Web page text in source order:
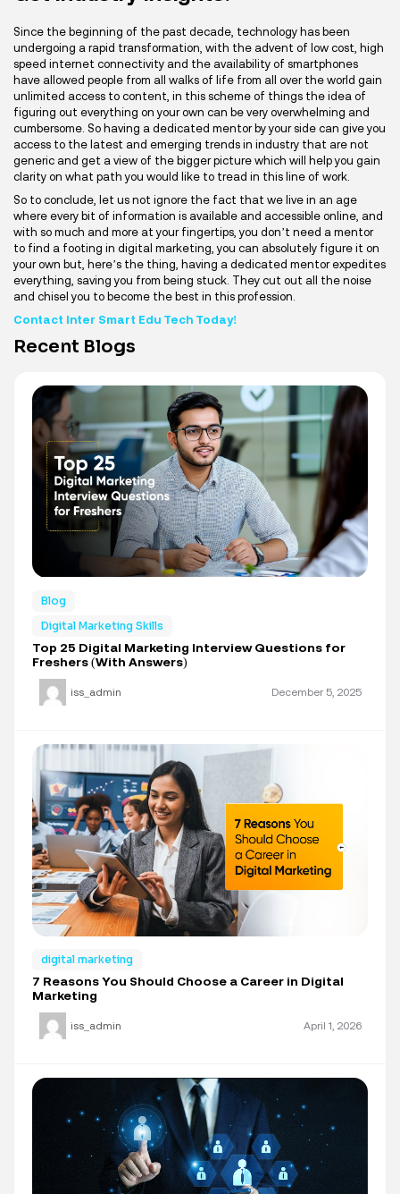
Since the beginning of the past decade, technology has been
undergoing a rapid transformation, with the advent of low cost, high
speed internet connectivity and the availability of smartphones
have allowed people from all walks of life from all over the world gain
unlimited access to content, in this scheme of things the idea of
figuring out everything on your own can be very overwhelming and
cumbersome. So having a dedicated mentor by your side can give you
access to the latest and emerging trends in industry that are not
generic and get a view of the bigger picture which will help you gain
clarity on what path you would like to tread in this line of work.
So to conclude, let us not ignore the fact that we live in an age
where every bit of information is available and accessible online, and
with so much and more at your fingertips, you don’t need a mentor
to find a footing in digital marketing, you can absolutely figure it on
your own but, here’s the thing, having a dedicated mentor expedites
everything, saving you from being stuck. They cut out all the noise
and chisel you to become the best in this profession.
Contact Inter Smart Edu Tech Today!
Recent Blogs
Blog
Digital Marketing Skills
Top 25 Digital Marketing Interview Questions for
Freshers (With Answers)
iss_admin December 5, 2025
digital marketing
7 Reasons You Should Choose a Career in Digital
Marketing
iss_admin April 1, 2026